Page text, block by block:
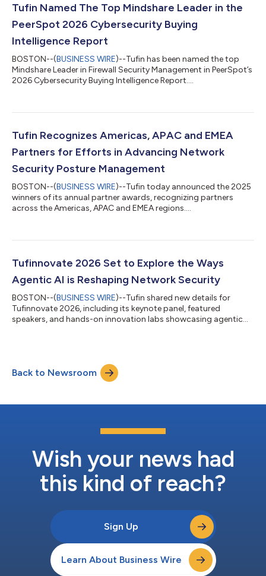
Tufin Named The Top Mindshare Leader in the
PeerSpot 2026 Cybersecurity Buying
Intelligence Report
BOSTON--(BUSINESS WIRE)--Tufin has been named the top
Mindshare Leader in Firewall Security Management in PeerSpot’s
2026 Cybersecurity Buying Intelligence Report....
Tufin Recognizes Americas, APAC and EMEA
Partners for Efforts in Advancing Network
Security Posture Management
BOSTON--(BUSINESS WIRE)--Tufin today announced the 2025
winners of its annual partner awards, recognizing partners
across the Americas, APAC and EMEA regions....
Tufinnovate 2026 Set to Explore the Ways
Agentic AI is Reshaping Network Security
BOSTON--(BUSINESS WIRE)--Tufin shared new details for
Tufinnovate 2026, including its keynote panel, featured
speakers, and hands-on innovation labs showcasing agentic
Back to Newsroom
Wish your news had
this kind of reach?
Sign Up
Learn About Business Wire